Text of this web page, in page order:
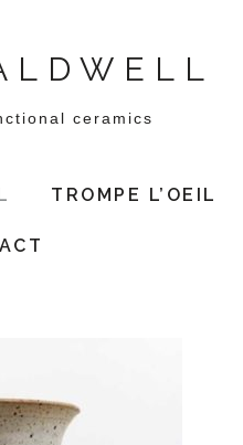
ceramics
TROMPE L’OEIL